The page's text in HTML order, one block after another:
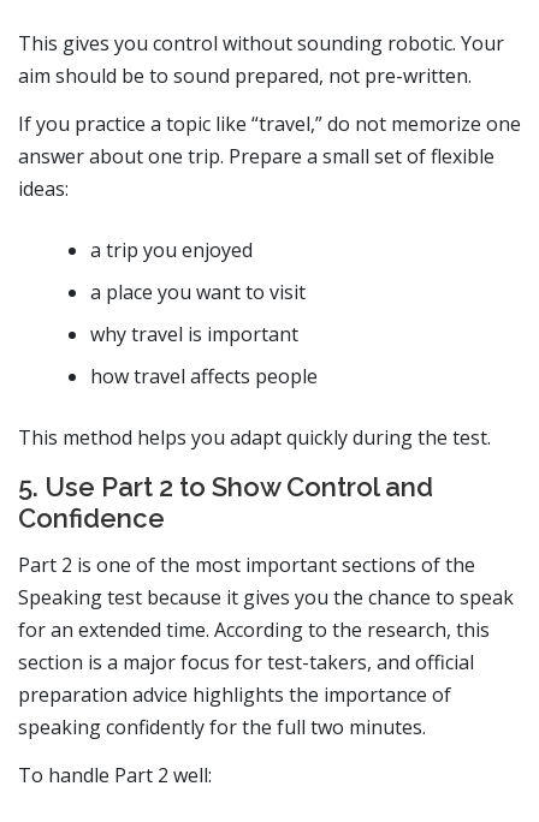
This gives you control without sounding robotic. Your
aim should be to sound prepared, not pre-written.
If you practice a topic like “travel,” do not memorize one
answer about one trip. Prepare a small set of flexible
ideas:
a trip you enjoyed
a place you want to visit
why travel is important
how travel affects people
This method helps you adapt quickly during the test.
5. Use Part 2 to Show Control and
Confidence
Part 2 is one of the most important sections of the
Speaking test because it gives you the chance to speak
for an extended time. According to the research, this
section is a major focus for test-takers, and official
preparation advice highlights the importance of
speaking confidently for the full two minutes.
To handle Part 2 well: